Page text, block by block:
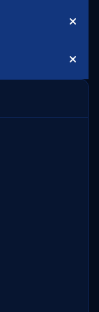
Hide
Hide